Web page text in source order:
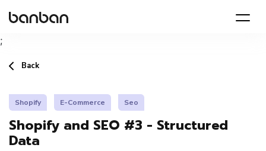
;
Back
Shopify E-Commerce Seo
Shopify and SEO #3 - Structured
Data